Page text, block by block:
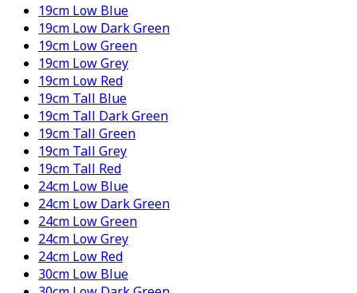
19cm Low Blue
19cm Low Dark Green
19cm Low Green
19cm Low Grey
19cm Low Red
19cm Tall Blue
19cm Tall Dark Green
19cm Tall Green
19cm Tall Grey
19cm Tall Red
24cm Low Blue
24cm Low Dark Green
24cm Low Green
24cm Low Grey
24cm Low Red
30cm Low Blue